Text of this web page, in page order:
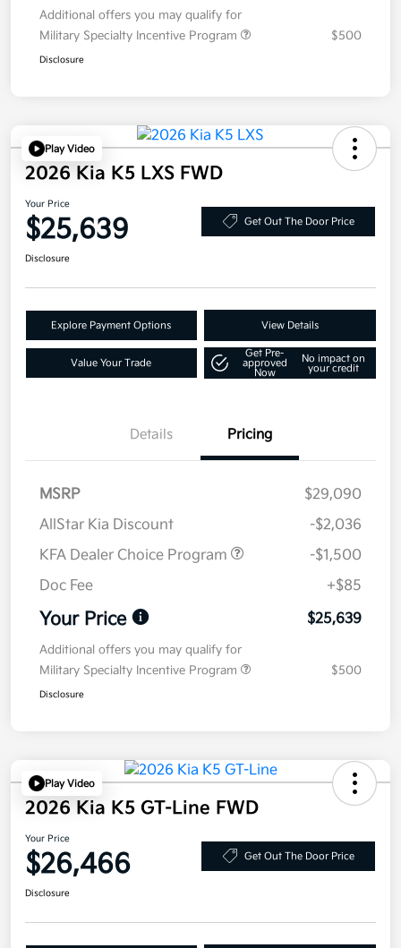
Additional offers you may qualify for
Military Specialty Incentive Program
$500
Disclosure
Play Video
2026 Kia K5 LXS FWD
Your Price
$25,639 Get Out The Door Price
Disclosure
Explore Payment Options View Details
Value Your Trade
Get Pre-
approved
Now
No impact on
your credit
Details Pricing
MSRP
$29,090
AllStar Kia Discount
-$2,036
KFA Dealer Choice Program
-$1,500
Doc Fee
+$85
Your Price $25,639
Additional offers you may qualify for
Military Specialty Incentive Program
$500
Disclosure
Play Video
2026 Kia K5 GT-Line FWD
Your Price
$26,466 Get Out The Door Price
Disclosure